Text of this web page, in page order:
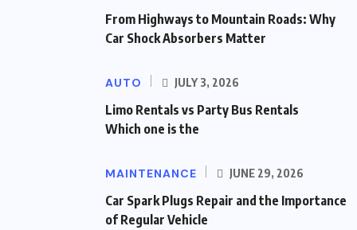
From Highways to Mountain Roads: Why
Car Shock Absorbers Matter
AUTO JULY 3, 2026
Limo Rentals vs Party Bus Rentals
Which one is the
MAINTENANCE JUNE 29, 2026
Car Spark Plugs Repair and the Importance
of Regular Vehicle